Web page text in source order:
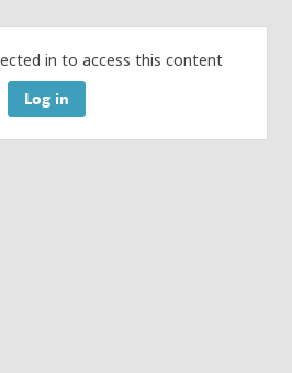
in to access this content
Log in